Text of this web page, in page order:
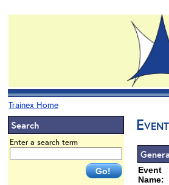
Trainex Home
Search
Enter a search term
Event
Name: